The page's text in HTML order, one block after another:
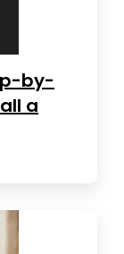
by-
a